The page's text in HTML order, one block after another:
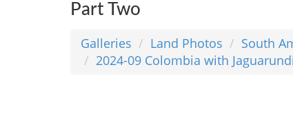
Part Two
Galleries Land Photos South
2024-09 Colombia with